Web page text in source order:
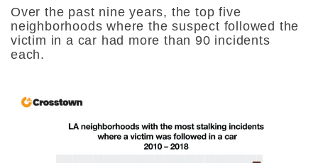
Over the past nine years, the top five
neighborhoods where the suspect followed the
victim in a car had more than 90 incidents
each.